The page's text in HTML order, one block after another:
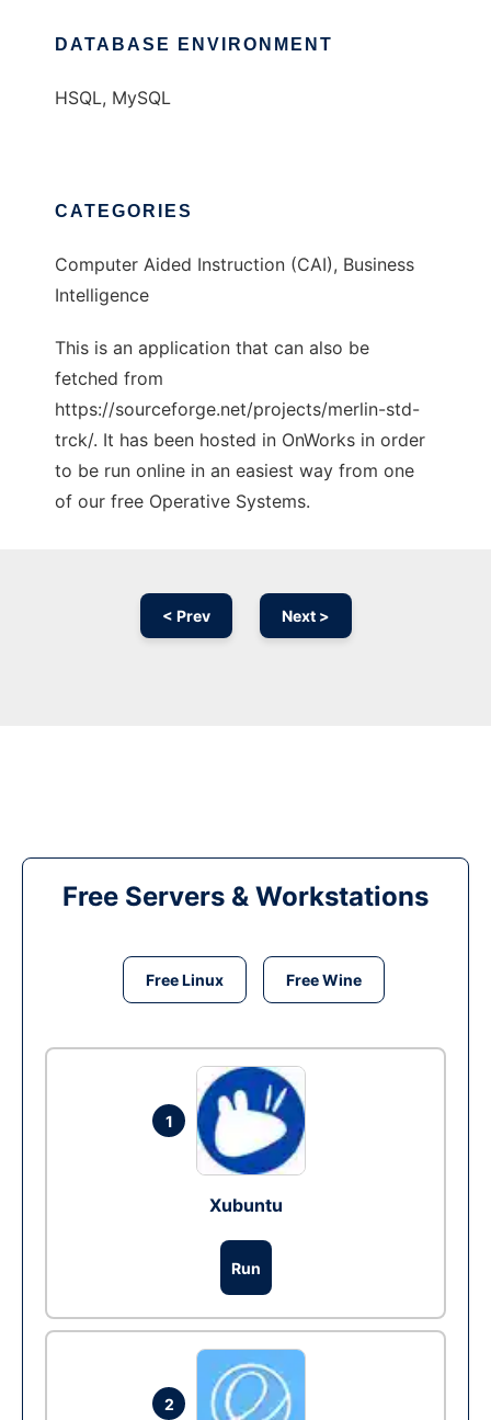
DATABASE ENVIRONMENT
HSQL, MySQL
CATEGORIES
Computer Aided Instruction (CAI), Business
Intelligence
This is an application that can also be
fetched from
https://sourceforge.net/projects/merlin-std-
trck/. It has been hosted in OnWorks in order
to be run online in an easiest way from one
of our free Operative Systems.
< Prev Next >
Free Servers & Workstations
Free Linux Free Wine
1
Xubuntu
Run
2